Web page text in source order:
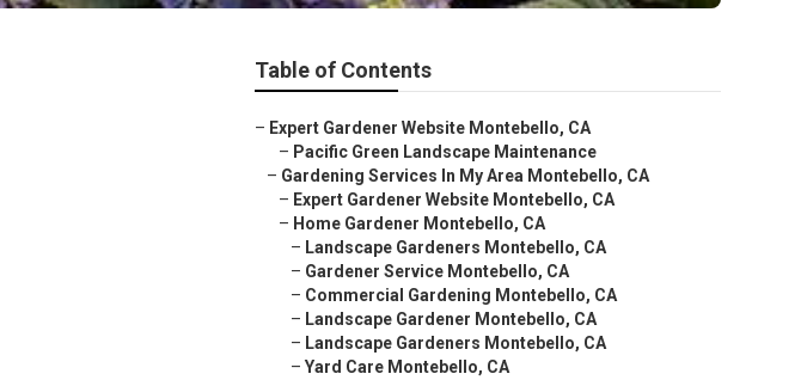
Table of Contents
– Expert Gardener Website Montebello, CA
– Pacific Green Landscape Maintenance
– Gardening Services In My Area Montebello, CA
– Expert Gardener Website Montebello, CA
– Home Gardener Montebello, CA
– Landscape Gardeners Montebello, CA
– Gardener Service Montebello, CA
– Commercial Gardening Montebello, CA
– Landscape Gardener Montebello, CA
– Landscape Gardeners Montebello, CA
– Yard Care Montebello, CA